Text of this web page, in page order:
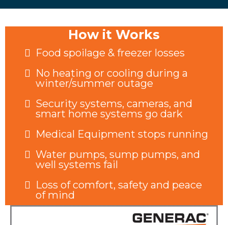
How it Works
Food spoilage & freezer losses
No heating or cooling during a
winter/summer outage
Security systems, cameras, and
smart home systems go dark
Medical Equipment stops running
Water pumps, sump pumps, and
well systems fail
Loss of comfort, safety and peace
of mind